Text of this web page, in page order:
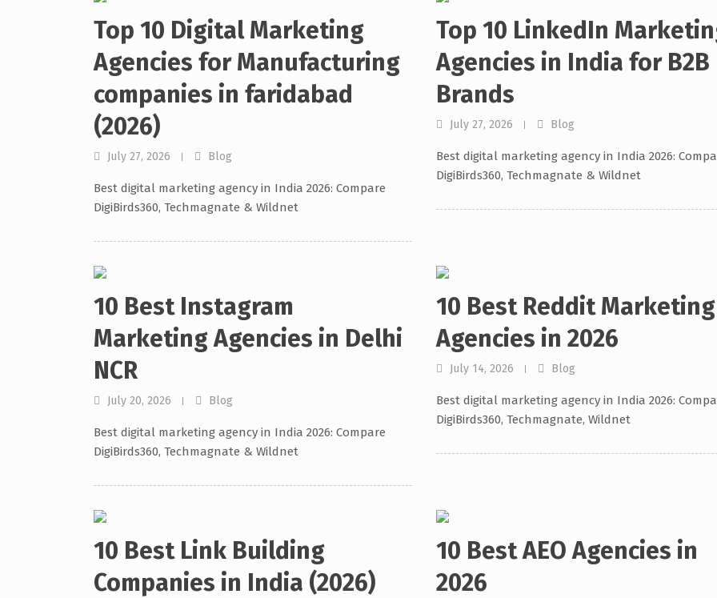
Top 10 Digital Marketing
Agencies for Manufacturing
companies in faridabad
(2026)
July 27, 2026 Blog
Best digital marketing agency in India 2026: Compare
DigiBirds360, Techmagnate & Wildnet
Top 10 LinkedIn
Agencies in India for B2B
Brands
July 27, 2026 Blog
Best digital marketing agency in India 2026:
DigiBirds360, Techmagnate & Wildnet
10 Best Instagram
Marketing Agencies in Delhi
NCR
July 20, 2026 Blog
Best digital marketing agency in India 2026: Compare
DigiBirds360, Techmagnate & Wildnet
10 Best Reddit Marketing
Agencies in 2026
July 14, 2026 Blog
Best digital marketing agency in India 2026:
DigiBirds360, Techmagnate, Wildnet
10 Best Link Building
Companies in India (2026)
10 Best AEO Agencies in
2026